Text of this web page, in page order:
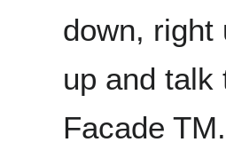
down, right
up and talk
Facade